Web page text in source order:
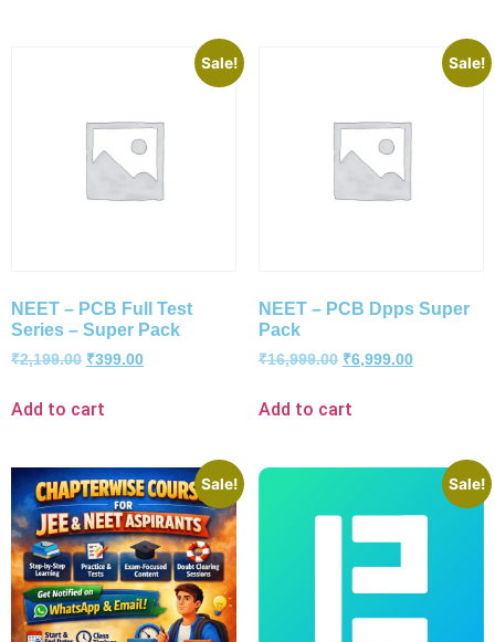
Sale!
NEET – PCB Full Test
Series – Super Pack
₹2,199.00 ₹399.00
Add to cart
Sale!
NEET – PCB Dpps Super
Pack
₹16,999.00 ₹6,999.00
Add to cart
Sale! Sale!